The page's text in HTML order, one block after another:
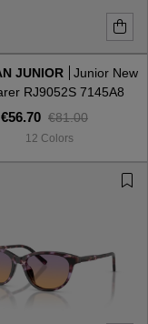
JUNIOR
Junior New
RJ9052S 7145A8
€56.70 €81.00
12 Colors